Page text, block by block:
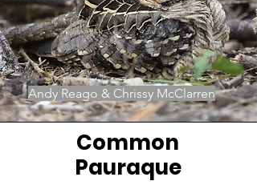
Andy Reago & Chrissy McClarren
Common
Pauraque